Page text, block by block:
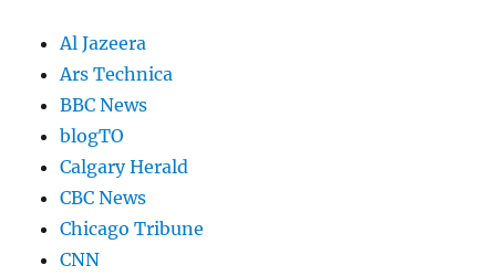
Al Jazeera
Ars Technica
BBC News
blogTO
Calgary Herald
CBC News
Chicago Tribune
CNN